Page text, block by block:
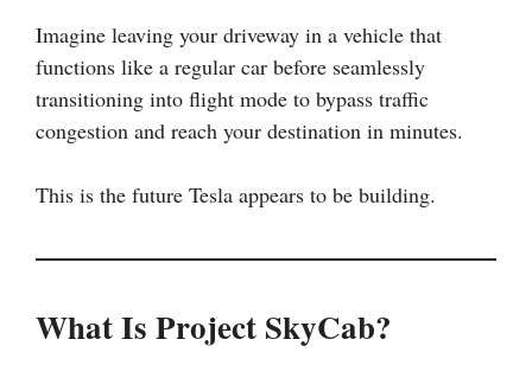
Imagine leaving your driveway in a vehicle that
functions like a regular car before seamlessly
transitioning into flight mode to bypass traffic
congestion and reach your destination in minutes.
This is the future Tesla appears to be building.
What Is Project SkyCab?